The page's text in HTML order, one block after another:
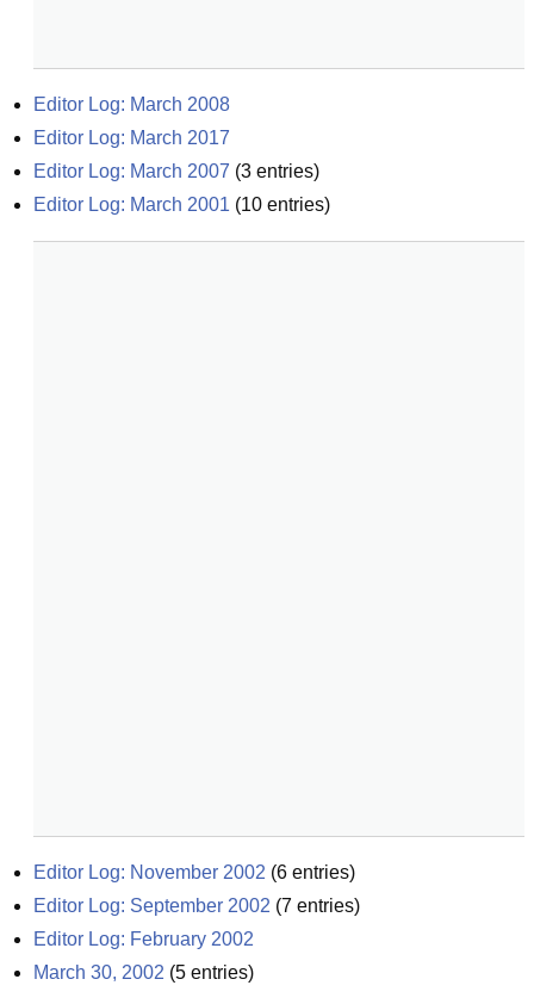
Editor Log: March 2008
Editor Log: March 2017
Editor Log: March 2007 (3 entries)
Editor Log: March 2001 (10 entries)
Editor Log: November 2002 (6 entries)
Editor Log: September 2002 (7 entries)
Editor Log: February 2002
March 30, 2002 (5 entries)